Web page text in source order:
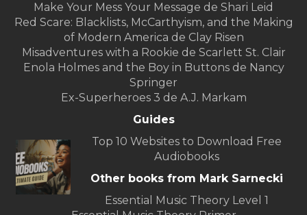
Make Your Mess Your Message de Shari Leid
Red Scare: Blacklists, McCarthyism, and the Making
of Modern America de Clay Risen
Misadventures with a Rookie de Scarlett St. Clair
Enola Holmes and the Boy in Buttons de Nancy
Springer
Ex-Superheroes 3 de A.J. Markam
Guides
Top 10 Websites to Download Free
Audiobooks
Other books from Mark Sarnecki
Essential Music Theory Level 1